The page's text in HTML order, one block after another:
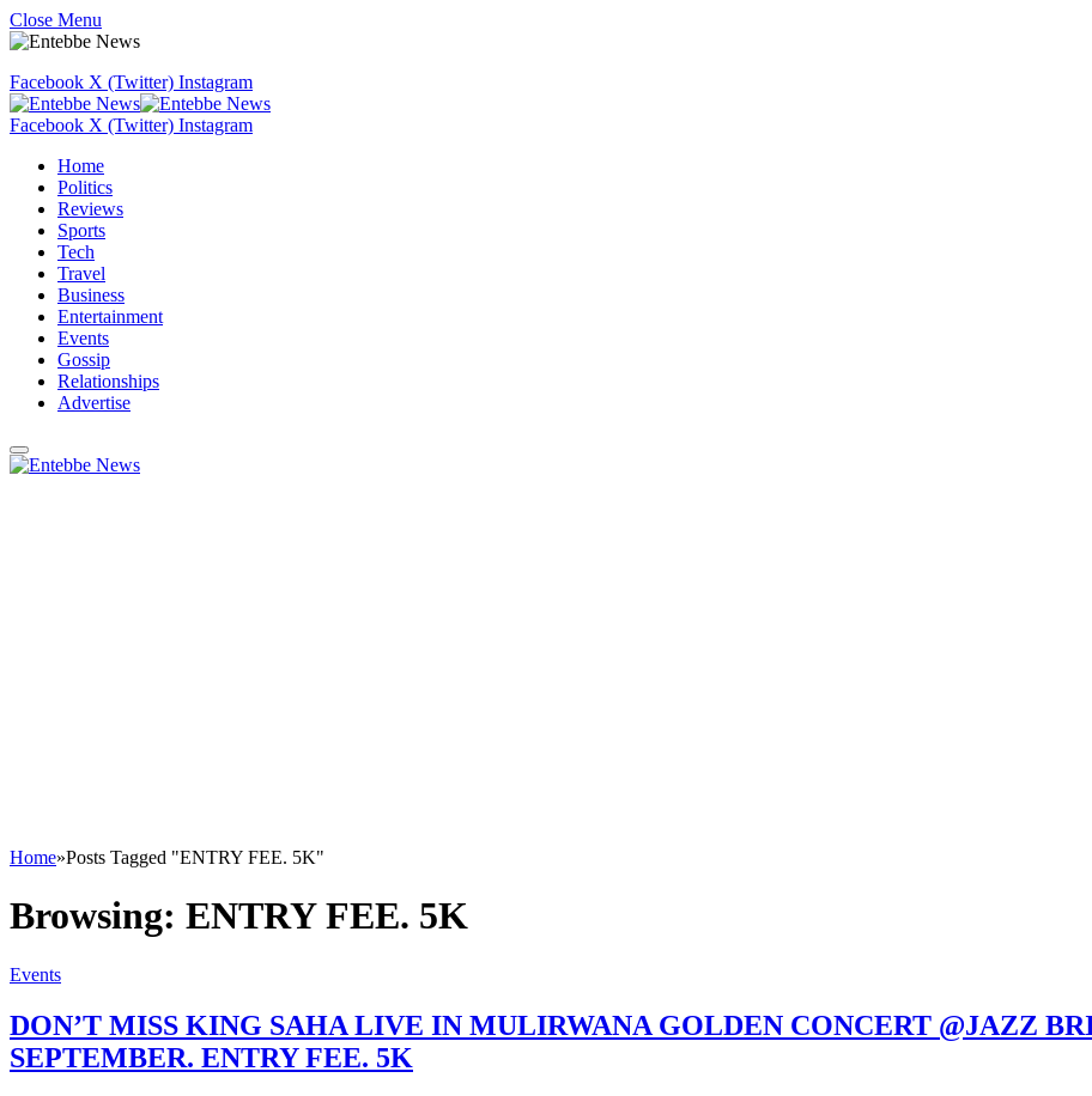
Close Menu
Facebook X (Twitter) Instagram
Facebook X (Twitter) Instagram
Home
Politics
Reviews
Sports
Tech
Travel
Business
Entertainment
Events
Gossip
Relationships
Advertise
Home»Posts Tagged "ENTRY FEE. 5K"
Browsing: ENTRY FEE. 5K
Events
DON’T MISS KING SAHA LIVE IN MULIRWANA GOLDEN CONCERT @JAZZ
SEPTEMBER. ENTRY FEE. 5K